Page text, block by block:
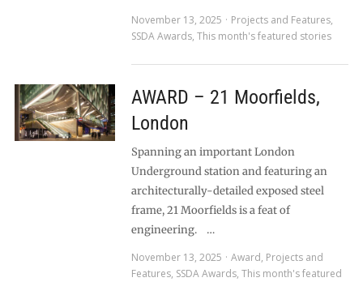
November 13, 2025
Projects and Features,
SSDA Awards, This month's featured stories
AWARD – 21 Moorfields,
London
Spanning an important London
Underground station and featuring an
architecturally-detailed exposed steel
frame, 21 Moorfields is a feat of
engineering. …
November 13, 2025
Award, Projects and
Features, SSDA Awards, This month's featured